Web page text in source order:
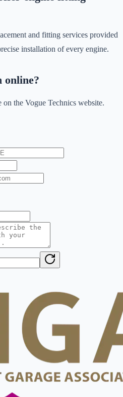
and fitting services provided
installation of every engine.
online?
on the Vogue Technics website.